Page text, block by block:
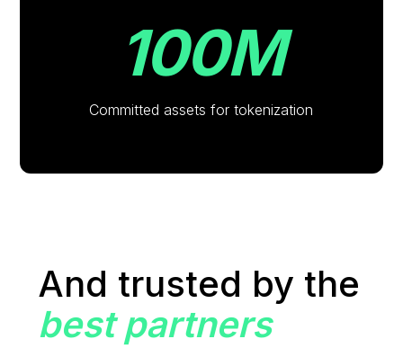
100M
Committed assets for tokenization
And trusted by the
best partners